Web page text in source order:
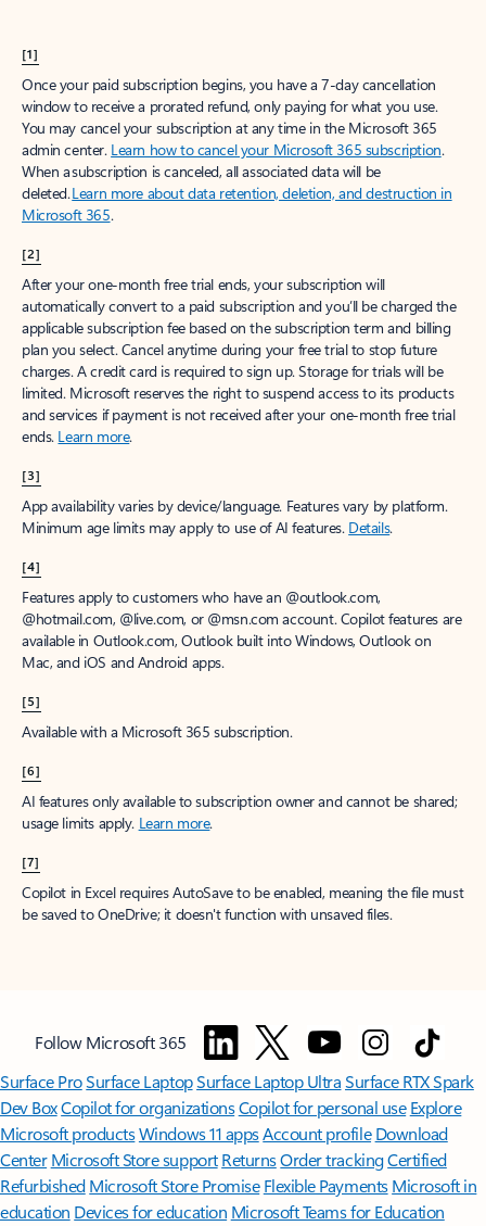
[1]
Once your paid subscription begins, you have a 7-day cancellation
window to receive a prorated refund, only paying for what you use.
You may cancel your subscription at any time in the Microsoft 365
admin center. Learn how to cancel your Microsoft 365 subscription.
When a subscription is canceled, all associated data will be
deleted.Learn more about data retention, deletion, and destruction in
Microsoft 365.
[2]
After your one-month free trial ends, your subscription will
automatically convert to a paid subscription and you’ll be charged the
applicable subscription fee based on the subscription term and billing
plan you select. Cancel anytime during your free trial to stop future
charges. A credit card is required to sign up. Storage for trials will be
limited. Microsoft reserves the right to suspend access to its products
and services if payment is not received after your one-month free trial
ends. Learn more.
[3]
App availability varies by device/language. Features vary by platform.
Minimum age limits may apply to use of AI features. Details.
[4]
Features apply to customers who have an @outlook.com,
@hotmail.com, @live.com, or @msn.com account. Copilot features are
available in Outlook.com, Outlook built into Windows, Outlook on
Mac, and iOS and Android apps.
[5]
Available with a Microsoft 365 subscription.
[6]
AI features only available to subscription owner and cannot be shared;
usage limits apply. Learn more.
[7]
Copilot in Excel requires AutoSave to be enabled, meaning the file must
be saved to OneDrive; it doesn't function with unsaved files.
Follow Microsoft 365
Surface ProSurface LaptopSurface Laptop UltraSurface RTX Spark
Dev BoxCopilot for organizationsCopilot for personal use Explore
Microsoft productsWindows 11 appsAccount profile Download
Center Microsoft Store support ReturnsOrder trackingCertified
Refurbished Microsoft Store Promise Flexible Payments Microsoft in
education Devices for education Microsoft Teams for Education